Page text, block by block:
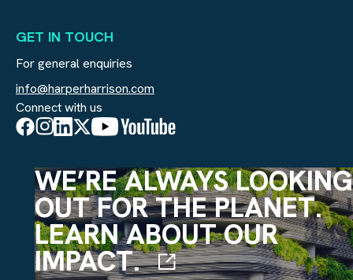
GET IN TOUCH
For general enquiries
info@harperharrison.com
Connect with us
WE’RE ALWAYS LOOKING
OUT FOR THE PLANET.
LEARN ABOUT OUR
IMPACT.